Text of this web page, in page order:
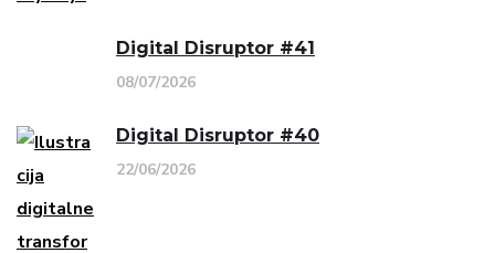
Digital Disruptor #41
08/07/2026
Digital Disruptor #40
22/06/2026